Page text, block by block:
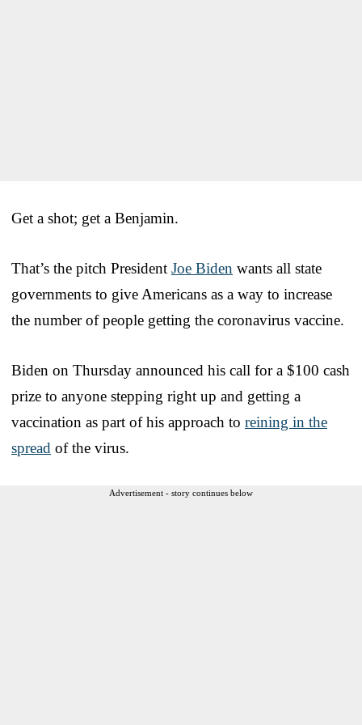
Get a shot; get a Benjamin.
That’s the pitch President Joe Biden wants all state
governments to give Americans as a way to increase
the number of people getting the coronavirus vaccine.
Biden on Thursday announced his call for a $100 cash
prize to anyone stepping right up and getting a
vaccination as part of his approach to reining in the
spread of the virus.
Advertisement - story continues below